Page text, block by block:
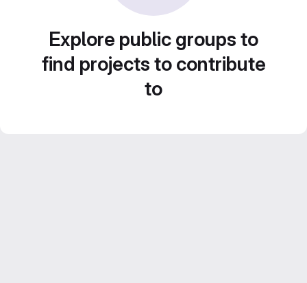
Explore public groups to
find projects to contribute
to